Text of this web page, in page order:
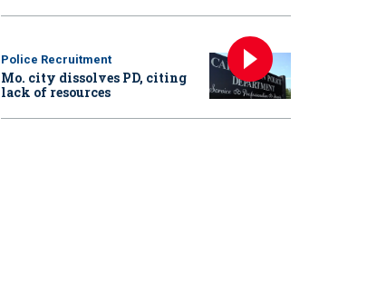
Police Recruitment
Mo. city dissolves PD, citing
lack of resources